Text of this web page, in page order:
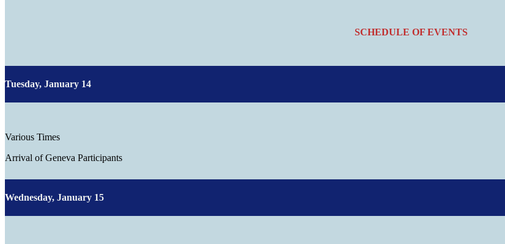
SCHEDULE OF EVENTS
Tuesday, January 14
Various Times
Arrival of Geneva Participants
Wednesday, January 15